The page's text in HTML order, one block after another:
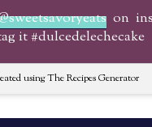
on
it #dulcedelechecake
using The Recipes Generator